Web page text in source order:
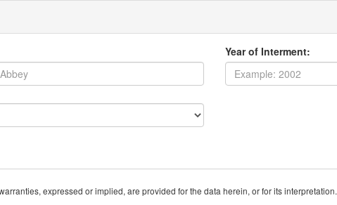
Year of Interment:
expressed or implied, are provided for the data herein, or for its interpretation.